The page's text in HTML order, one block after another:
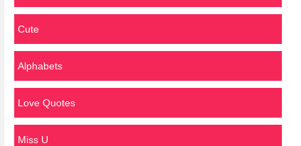
Cute
Alphabets
Love Quotes
Miss U